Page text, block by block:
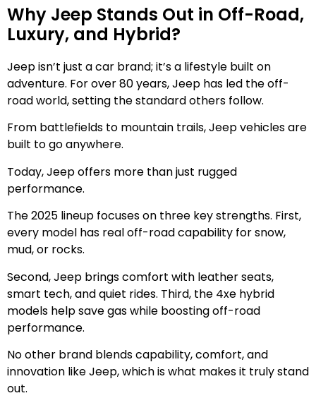
Why Jeep Stands Out in Off-Road,
Luxury, and Hybrid?
Jeep isn’t just a car brand; it’s a lifestyle built on
adventure. For over 80 years, Jeep has led the off-
road world, setting the standard others follow.
From battlefields to mountain trails, Jeep vehicles are
built to go anywhere.
Today, Jeep offers more than just rugged
performance.
The 2025 lineup focuses on three key strengths. First,
every model has real off-road capability for snow,
mud, or rocks.
Second, Jeep brings comfort with leather seats,
smart tech, and quiet rides. Third, the 4xe hybrid
models help save gas while boosting off-road
performance.
No other brand blends capability, comfort, and
innovation like Jeep, which is what makes it truly stand
out.